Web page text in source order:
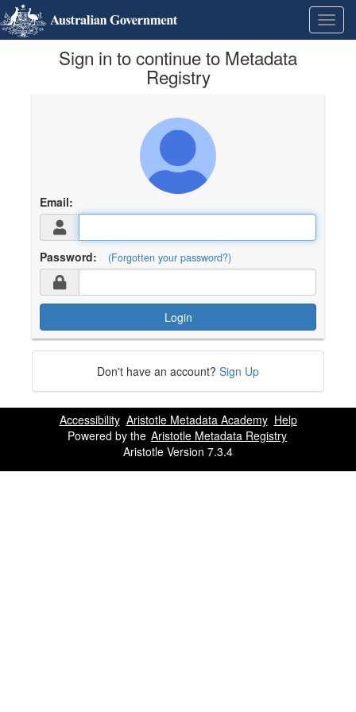
Skip
to
content
Learn
about
the
Sign in to continue to Metadata
Registry
Email:
Password: (Forgotten your password?)
Login
Don't have an account? Sign Up
Accessibility Aristotle Metadata Academy Help
Powered by the Aristotle Metadata Registry
Aristotle Version 7.3.4